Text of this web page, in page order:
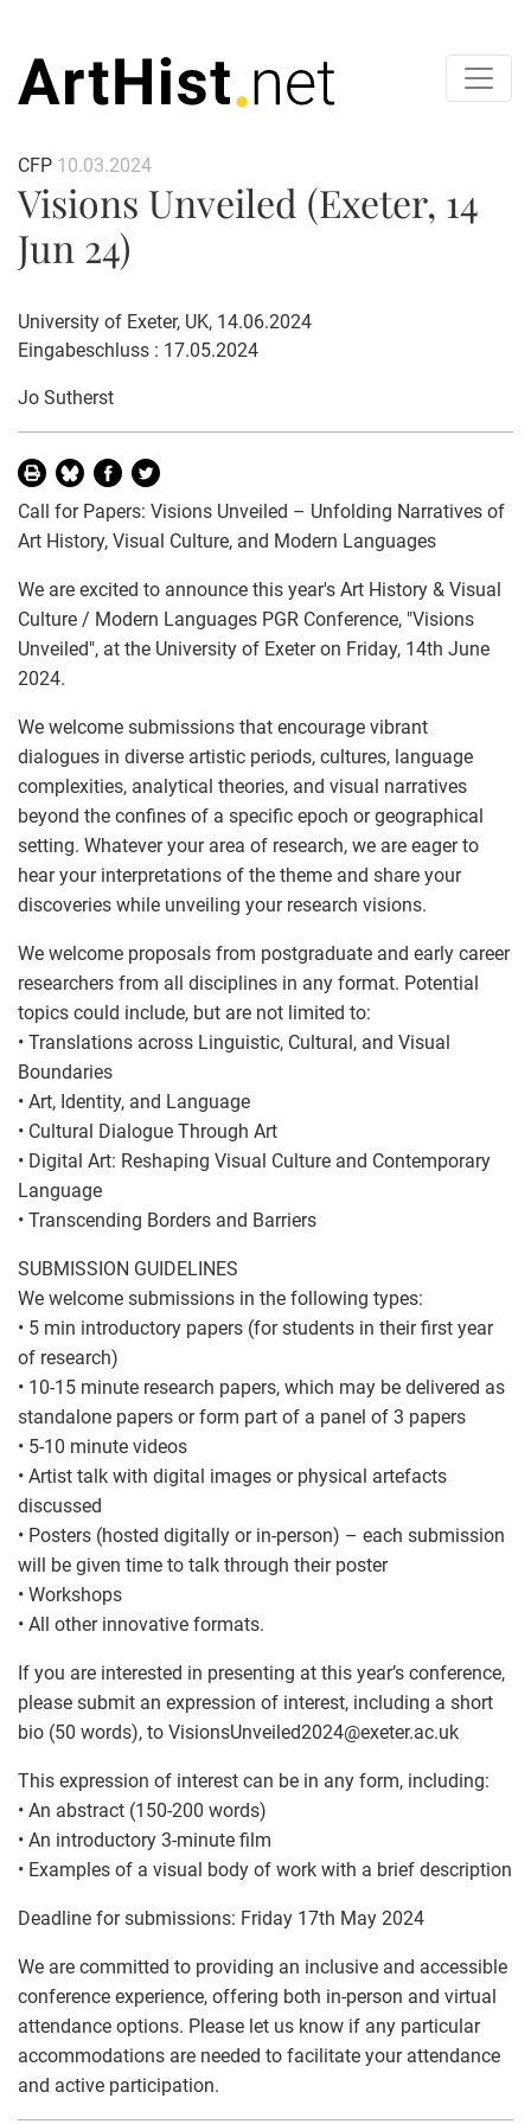
CFP 10.03.2024
Visions Unveiled (Exeter, 14
Jun 24)
University of Exeter, UK, 14.06.2024
Eingabeschluss : 17.05.2024
Jo Sutherst
Call for Papers: Visions Unveiled – Unfolding Narratives of
Art History, Visual Culture, and Modern Languages
We are excited to announce this year's Art History & Visual
Culture / Modern Languages PGR Conference, "Visions
Unveiled", at the University of Exeter on Friday, 14th June
2024.
We welcome submissions that encourage vibrant
dialogues in diverse artistic periods, cultures, language
complexities, analytical theories, and visual narratives
beyond the confines of a specific epoch or geographical
setting. Whatever your area of research, we are eager to
hear your interpretations of the theme and share your
discoveries while unveiling your research visions.
We welcome proposals from postgraduate and early career
researchers from all disciplines in any format. Potential
topics could include, but are not limited to:
• Translations across Linguistic, Cultural, and Visual
Boundaries
• Art, Identity, and Language
• Cultural Dialogue Through Art
• Digital Art: Reshaping Visual Culture and Contemporary
Language
• Transcending Borders and Barriers
SUBMISSION GUIDELINES
We welcome submissions in the following types:
• 5 min introductory papers (for students in their first year
of research)
• 10-15 minute research papers, which may be delivered as
standalone papers or form part of a panel of 3 papers
• 5-10 minute videos
• Artist talk with digital images or physical artefacts
discussed
• Posters (hosted digitally or in-person) – each submission
will be given time to talk through their poster
• Workshops
• All other innovative formats.
If you are interested in presenting at this year’s conference,
please submit an expression of interest, including a short
bio (50 words), to VisionsUnveiled2024@exeter.ac.uk
This expression of interest can be in any form, including:
• An abstract (150-200 words)
• An introductory 3-minute film
• Examples of a visual body of work with a brief description
Deadline for submissions: Friday 17th May 2024
We are committed to providing an inclusive and accessible
conference experience, offering both in-person and virtual
attendance options. Please let us know if any particular
accommodations are needed to facilitate your attendance
and active participation.